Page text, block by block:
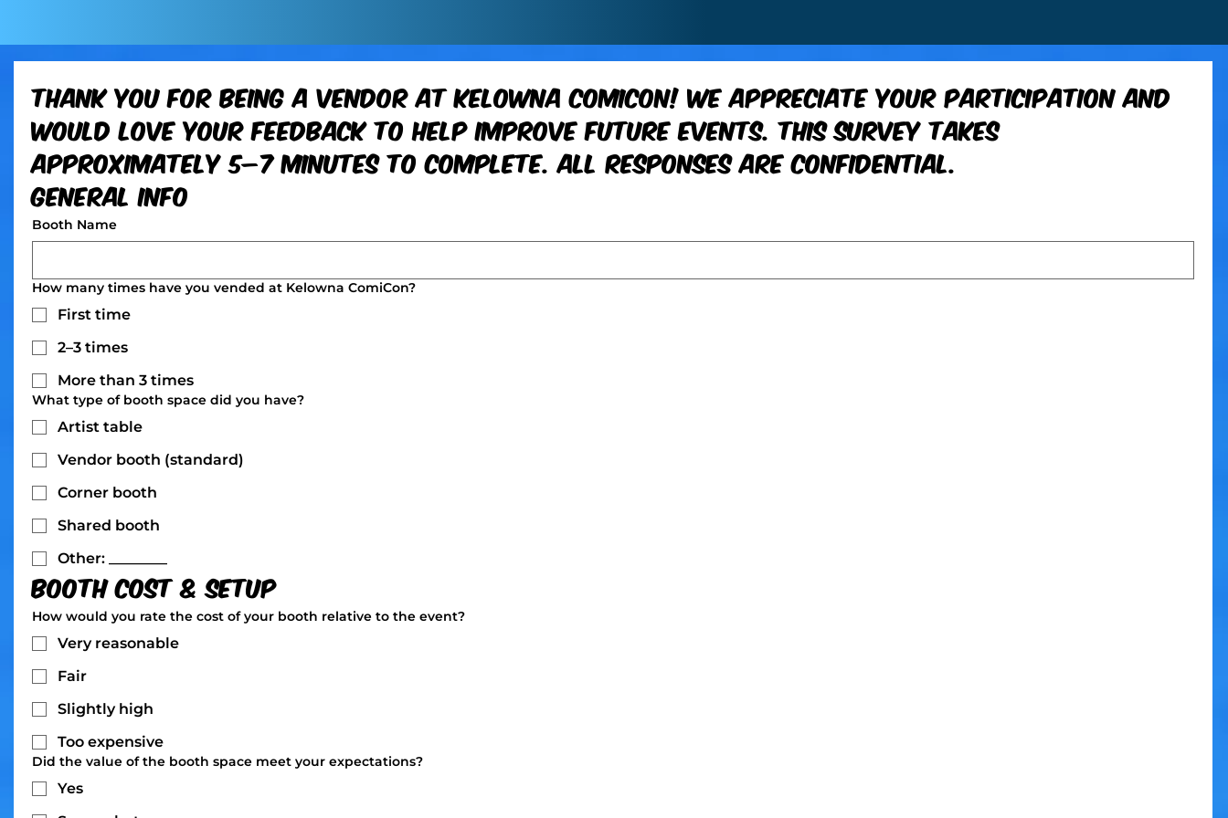
Thank you for being a vendor at Kelowna ComiCon! We appreciate your participation and
would love your feedback to help improve future events. This survey takes
approximately 5–7 minutes to complete. All responses are confidential.
General Info
Booth Name
How many times have you vended at Kelowna ComiCon?
First time
2–3 times
More than 3 times
What type of booth space did you have?
Artist table
Vendor booth (standard)
Corner booth
Shared booth
Other: ________
Booth Cost & Setup
How would you rate the cost of your booth relative to the event?
Very reasonable
Fair
Slightly high
Too expensive
Did the value of the booth space meet your expectations?
Yes